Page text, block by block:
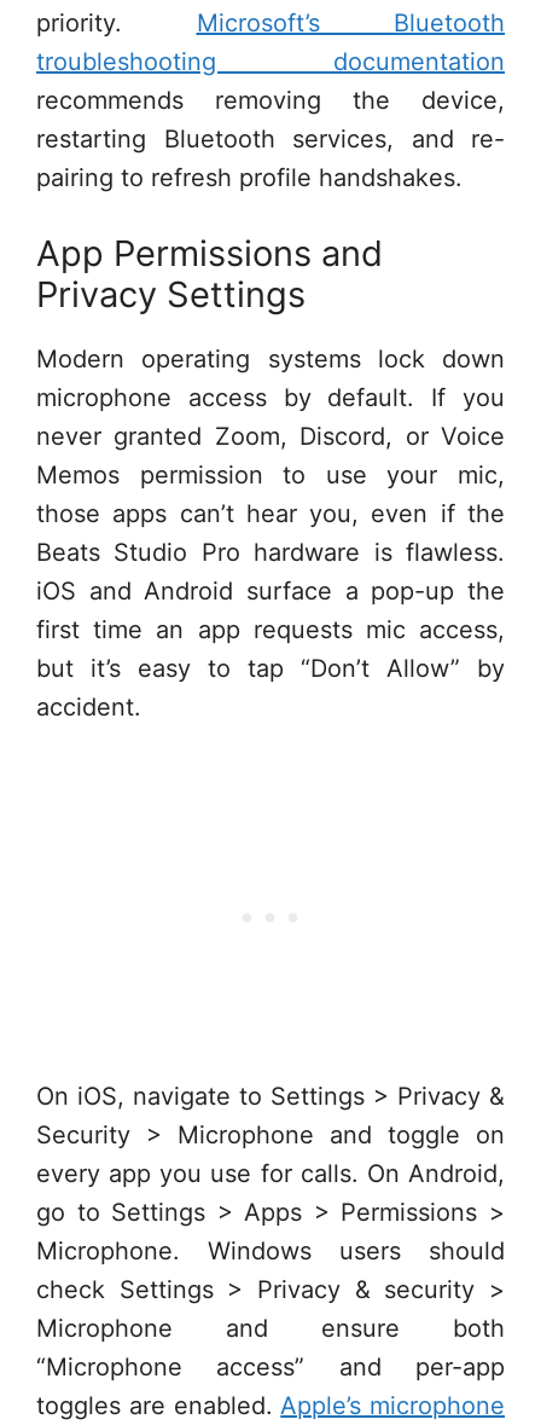
priority. Microsoft’s Bluetooth
troubleshooting documentation
recommends removing the device,
restarting Bluetooth services, and re-
pairing to refresh profile handshakes.
App Permissions and
Privacy Settings
Modern operating systems lock down
microphone access by default. If you
never granted Zoom, Discord, or Voice
Memos permission to use your mic,
those apps can’t hear you, even if the
Beats Studio Pro hardware is flawless.
iOS and Android surface a pop-up the
first time an app requests mic access,
but it’s easy to tap “Don’t Allow” by
accident.
On iOS, navigate to Settings > Privacy &
Security > Microphone and toggle on
every app you use for calls. On Android,
go to Settings > Apps > Permissions >
Microphone. Windows users should
check Settings > Privacy & security >
Microphone and ensure both
“Microphone access” and per-app
toggles are enabled.Apple’s microphone